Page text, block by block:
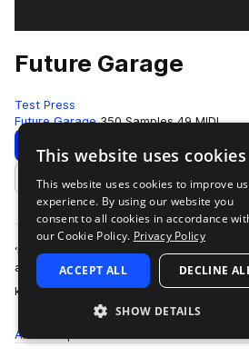
Future Garage
Test Press
Future Garage 350 Samples 49 MIDI
Download Preview
Add to likes
‘Future Garage’ is a dreamy universe
artists such as Burial, Direct, Sorrow &
kind collecti…
more
All
This website uses cookies
This website uses cookies to improve
experience. By using our website you
consent to all cookies in accordance
our Cookie Policy. Privacy Policy
ACCEPT ALL DECLINE
SHOW DETAILS